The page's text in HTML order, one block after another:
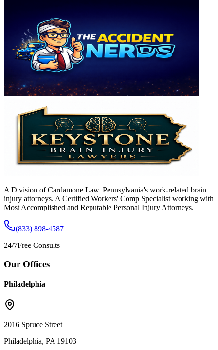
A Division of Cardamone Law. Pennsylvania's work-related brain
injury attorneys. A Certified Workers' Comp Specialist working with
Most Accomplished and Reputable Personal Injury Attorneys.
(833) 898-4587
24/7Free Consults
Our Offices
Philadelphia
2016 Spruce Street
Philadelphia, PA 19103